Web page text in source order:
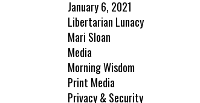
January 6, 2021
Libertarian Lunacy
Mari Sloan
Media
Morning Wisdom
Print Media
Privacy & Security